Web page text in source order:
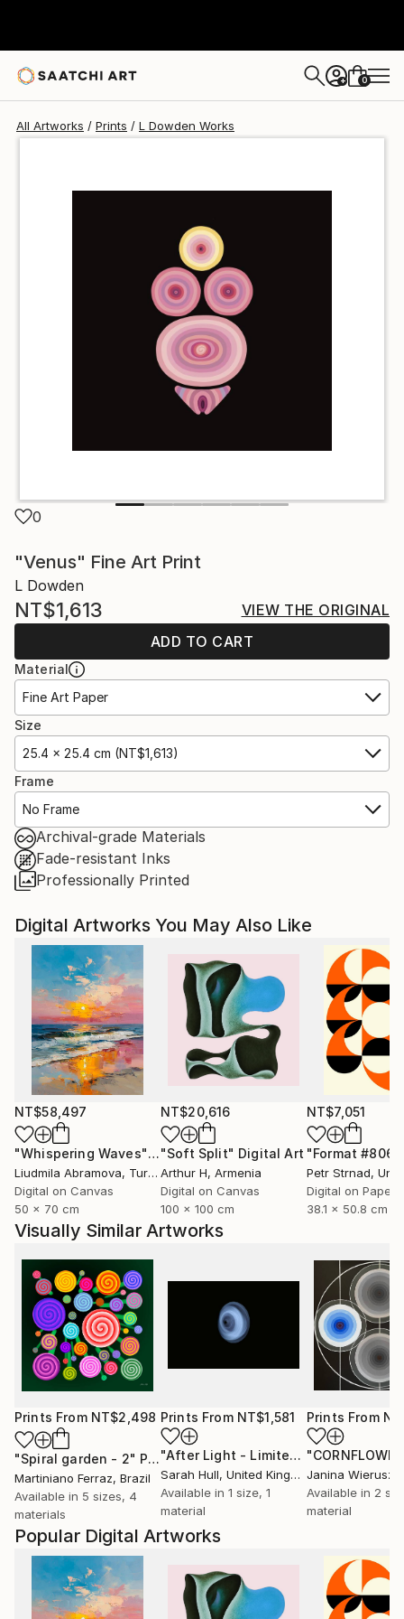
+ 0
All Artworks Prints L Dowden Works
0
"Venus" Fine Art Print
L Dowden
NT$1,613
VIEW THE ORIGINAL
ADD TO CART
Material
Fine Art Paper
Size
25.4 x 25.4 cm (NT$1,613)
Frame
No Frame
Archival-grade Materials
Fade-resistant Inks
Professionally Printed
Popular Digital Artworks
Digital Artworks You May Also Like
NT$58,497
"Whispering Waves"Digital Art
Liudmila Abramova, Turkey
Digital on Canvas
50 x 70 cm
NT$20,616
"Soft Split" Digital Art
Arthur H, Armenia
Digital on Canvas
100 x 100 cm
NT$7,051
"Format #806"
Petr Strnad,
Digital on Paper
38.1 x 50.8 cm
Visually Similar Artworks
Prints From NT$2,498
"Spiral garden - 2" Print
Martiniano Ferraz, Brazil
Available in 5 sizes, 4
materials
Prints From NT$1,581
"After Light - Limited Edition of 10"
Sarah Hull, United Kingdom
Available in 1 size, 1
material
Prints From
Available in 2
material